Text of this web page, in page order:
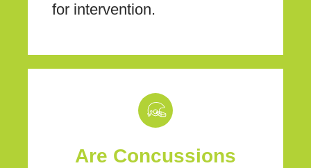
for intervention.
Are Concussions